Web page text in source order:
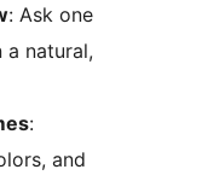
: Ask one
natural,
:
and